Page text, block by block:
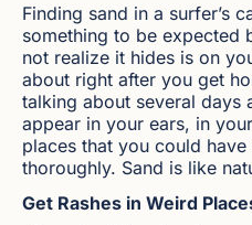
Finding sand in a surfer’s
something to be expected
not realize it hides is on
about right after you get
talking about several days
appear in your ears, in
places that you could
thoroughly. Sand is like
Get Rashes in Weird